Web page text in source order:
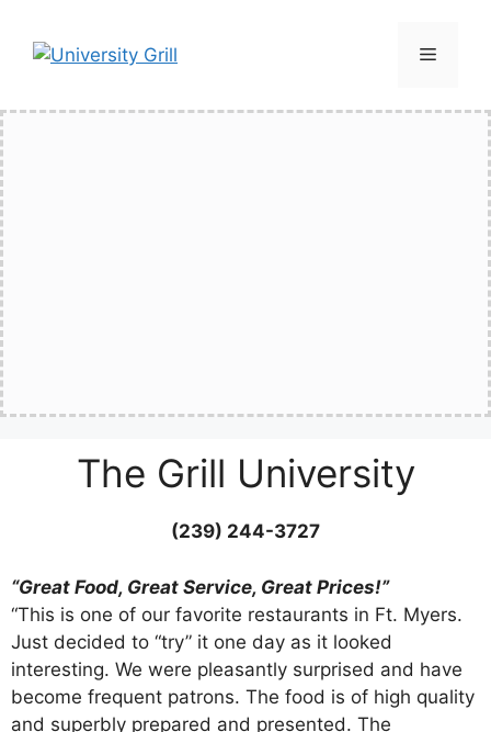
content
Menu
The Grill University
(239) 244-3727
“Great Food, Great Service, Great Prices!”
“This is one of our favorite restaurants in Ft. Myers.
Just decided to “try” it one day as it looked
interesting. We were pleasantly surprised and have
become frequent patrons. The food is of high quality
and superbly prepared and presented. The